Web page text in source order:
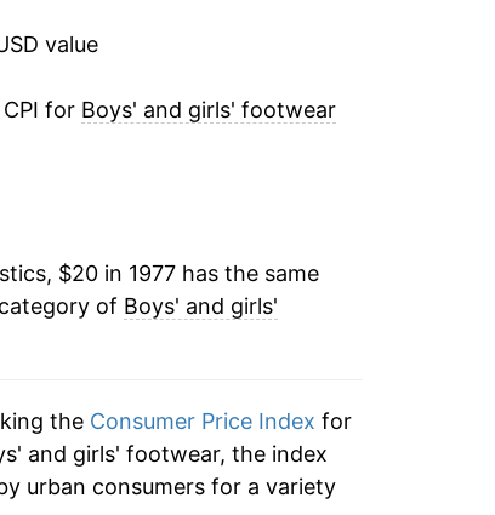
value
for Boys' and girls' footwear
$20 in 1977 has the same
of Boys' and girls'
the Consumer Price Index for
and girls' footwear, the index
urban consumers for a variety